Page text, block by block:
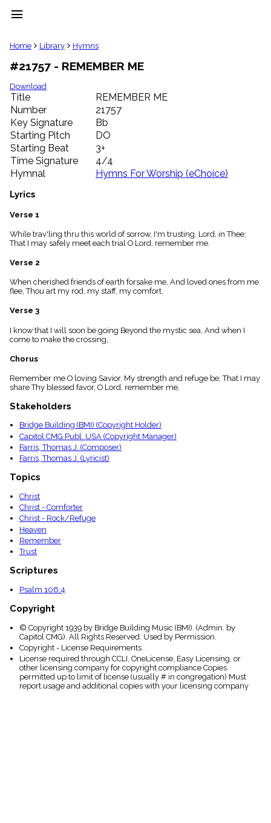
menu
clear
Library
import_contacts
Hymnals
music_note
Hymns
label
Topics
people
Stakeholders
globe
Public
list
Index
piano
Key/Time
Index
menu_book
Scripture
details
Index
Home Library Hymns
#21757 - REMEMBER ME
Download
Title
REMEMBER ME
Number
21757
Key Signature
Bb
Starting Pitch
DO
Starting Beat
3+
Time Signature
4/4
Hymnal
Hymns For Worship (eChoice)
Lyrics
Verse 1
While trav'ling thru this world of sorrow, I'm trusting, Lord, in Thee;
That I may safely meet each trial O Lord, remember me.
Verse 2
When cherished friends of earth forsake me, And loved ones from me
flee, Thou art my rod, my staff, my comfort,
Verse 3
I know that I will soon be going Beyond the mystic sea, And when I
come to make the crossing,
Chorus
Remember me O loving Savior, My strength and refuge be; That I may
share Thy blessed favor, O Lord, remember me.
Stakeholders
Bridge Building (BMI) (Copyright Holder)
Capitol CMG Publ. USA (Copyright Manager)
Farris, Thomas J. (Composer)
Farris, Thomas J. (Lyricist)
Topics
Christ
Christ - Comforter
Christ - Rock/Refuge
Heaven
Remember
Trust
Scriptures
Psalm 106:4
Copyright
© Copyright 1939 by Bridge Building Music (BMI). (Admin. by
Capitol CMG). All Rights Reserved. Used by Permission.
Copyright - License Requirements
License required through CCLI, OneLicense, Easy Licensing, or
other licensing company for copyright compliance Copies
permitted up to limit of license (usually # in congregation) Must
report usage and additional copies with your licensing company